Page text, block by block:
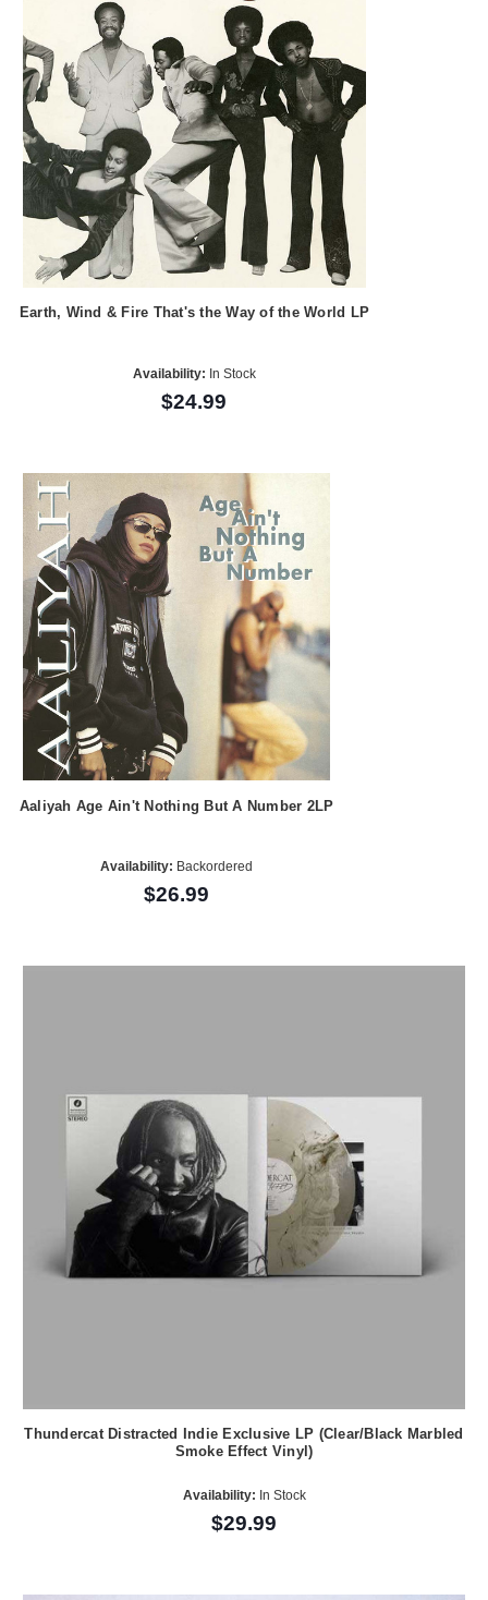
Earth, Wind & Fire That's the Way of the World LP
Availability: In Stock
$24.99
Aaliyah Age Ain't Nothing But A Number 2LP
Availability: Backordered
$26.99
Thundercat Distracted Indie Exclusive LP (Clear/Black Marbled
Smoke Effect Vinyl)
Availability: In Stock
$29.99